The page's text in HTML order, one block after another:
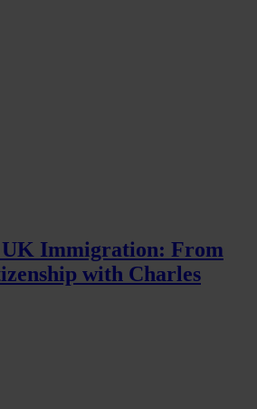
Immigration: From
with Charles